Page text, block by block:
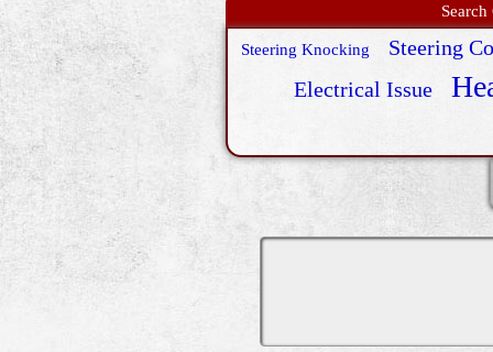
Steering Knocking
Steering
Electrical Issue